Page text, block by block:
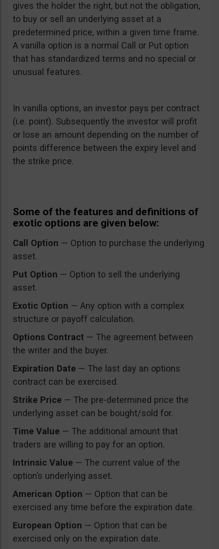
gives the holder the right, but not the obligation,
to buy or sell an underlying asset at a
predetermined price, within a given time frame.
A vanilla option is a normal Call or Put option
that has standardized terms and no special or
unusual features.
In vanilla options, an investor pays per contract
(i.e. point). Subsequently the investor will profit
or lose an amount depending on the number of
points difference between the expiry level and
the strike price.
Some of the features and definitions of
exotic options are given below:
Call Option — Option to purchase the underlying
asset.
Put Option — Option to sell the underlying
asset.
Exotic Option — Any option with a complex
structure or payoff calculation.
Options Contract — The agreement between
the writer and the buyer.
Expiration Date — The last day an options
contract can be exercised.
Strike Price — The pre-determined price the
underlying asset can be bought/sold for.
Time Value — The additional amount that
traders are willing to pay for an option.
Intrinsic Value — The current value of the
option’s underlying asset.
American Option — Option that can be
exercised any time before the expiration date.
European Option — Option that can be
exercised only on the expiration date.